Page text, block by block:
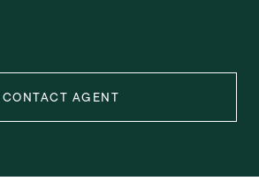
CONTACT AGENT